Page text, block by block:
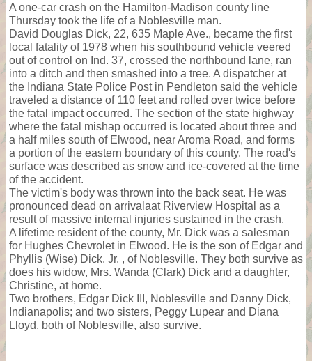
A one-car crash on the Hamilton-Madison county line
Thursday took the life of a Noblesville man.
David Douglas Dick, 22, 635 Maple Ave., became the first
local fatality of 1978 when his southbound vehicle veered
out of control on Ind. 37, crossed the northbound lane, ran
into a ditch and then smashed into a tree. A dispatcher at
the Indiana State Police Post in Pendleton said the vehicle
traveled a distance of 110 feet and rolled over twice before
the fatal impact occurred. The section of the state highway
where the fatal mishap occurred is located about three and
a half miles south of Elwood, near Aroma Road, and forms
a portion of the eastern boundary of this county. The road's
surface was described as snow and ice-covered at the time
of the accident.
The victim's body was thrown into the back seat. He was
pronounced dead on arrivalaat Riverview Hospital as a
result of massive internal injuries sustained in the crash.
A lifetime resident of the county, Mr. Dick was a salesman
for Hughes Chevrolet in Elwood. He is the son of Edgar and
Phyllis (Wise) Dick. Jr. , of Noblesville. They both survive as
does his widow, Mrs. Wanda (Clark) Dick and a daughter,
Christine, at home.
Two brothers, Edgar Dick III, Noblesville and Danny Dick,
Indianapolis; and two sisters, Peggy Lupear and Diana
Lloyd, both of Noblesville, also survive.